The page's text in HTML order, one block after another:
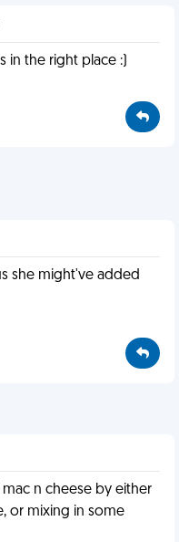
in the right place :)
she might've added
mac n cheese by either
or mixing in some